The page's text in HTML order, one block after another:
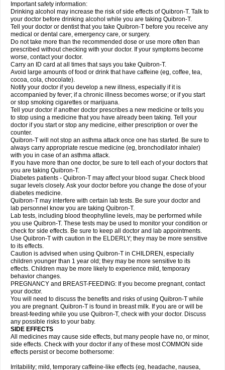
Important safety information:
Drinking alcohol may increase the risk of side effects of Quibron-T. Talk to
your doctor before drinking alcohol while you are taking Quibron-T.
Tell your doctor or dentist that you take Quibron-T before you receive any
medical or dental care, emergency care, or surgery.
Do not take more than the recommended dose or use more often than
prescribed without checking with your doctor. If your symptoms become
worse, contact your doctor.
Carry an ID card at all times that says you take Quibron-T.
Avoid large amounts of food or drink that have caffeine (eg, coffee, tea,
cocoa, cola, chocolate).
Notify your doctor if you develop a new illness, especially if it is
accompanied by fever; if a chronic illness becomes worse; or if you start
or stop smoking cigarettes or marijuana.
Tell your doctor if another doctor prescribes a new medicine or tells you
to stop using a medicine that you have already been taking. Tell your
doctor if you start or stop any medicine, either prescription or over the
counter.
Quibron-T will not stop an asthma attack once one has started. Be sure to
always carry appropriate rescue medicine (eg, bronchodilator inhaler)
with you in case of an asthma attack.
If you have more than one doctor, be sure to tell each of your doctors that
you are taking Quibron-T.
Diabetes patients - Quibron-T may affect your blood sugar. Check blood
sugar levels closely. Ask your doctor before you change the dose of your
diabetes medicine.
Quibron-T may interfere with certain lab tests. Be sure your doctor and
lab personnel know you are taking Quibron-T.
Lab tests, including blood theophylline levels, may be performed while
you use Quibron-T. These tests may be used to monitor your condition or
check for side effects. Be sure to keep all doctor and lab appointments.
Use Quibron-T with caution in the ELDERLY; they may be more sensitive
to its effects.
Caution is advised when using Quibron-T in CHILDREN, especially
children younger than 1 year old; they may be more sensitive to its
effects. Children may be more likely to experience mild, temporary
behavior changes.
PREGNANCY and BREAST-FEEDING: If you become pregnant, contact
your doctor.
You will need to discuss the benefits and risks of using Quibron-T while
you are pregnant. Quibron-T is found in breast milk. If you are or will be
breast-feeding while you use Quibron-T, check with your doctor. Discuss
any possible risks to your baby.
SIDE EFFECTS
All medicines may cause side effects, but many people have no, or minor,
side effects. Check with your doctor if any of these most COMMON side
effects persist or become bothersome:
Irritability; mild, temporary caffeine-like effects (eg, headache, nausea,